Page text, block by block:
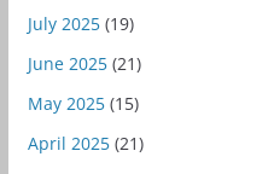
July 2025(19)
June 2025(21)
May 2025(15)
April 2025(21)